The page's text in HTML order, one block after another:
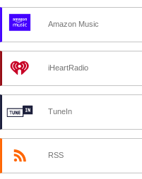
Amazon Music
iHeartRadio
TuneIn
RSS